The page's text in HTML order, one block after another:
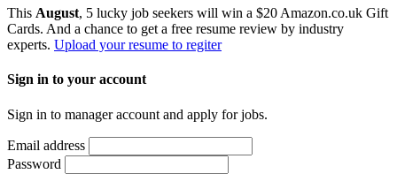
This August, 5 lucky job seekers will win a $20 Amazon.co.uk Gift
Cards. And a chance to get a free resume review by industry
experts. Upload your resume to regiter
Sign in to your account
Sign in to manager account and apply for jobs.
Email address
Password